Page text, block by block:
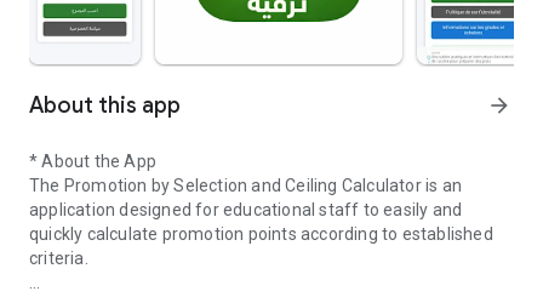
About this app arrow_forward
* About the App
The Promotion by Selection and Ceiling Calculator is an
application designed for educational staff to easily and
quickly calculate promotion points according to established
criteria.